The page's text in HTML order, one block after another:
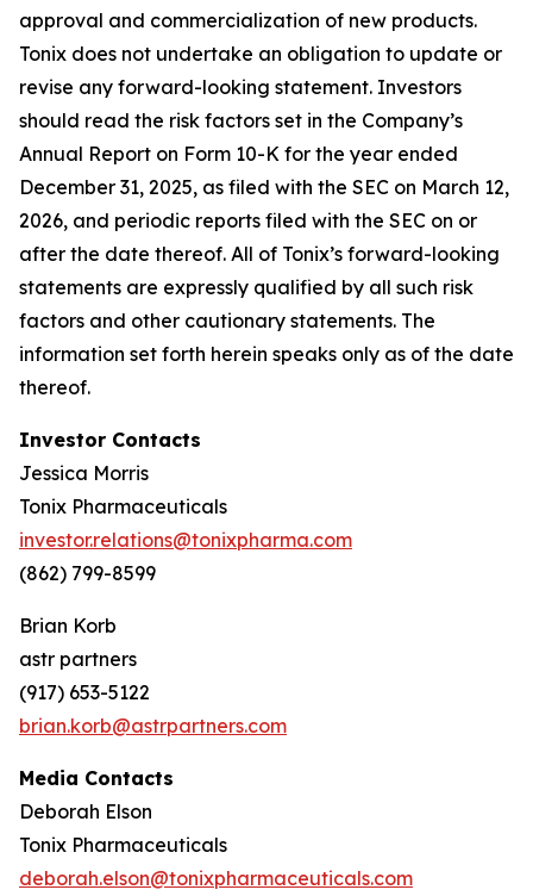
approval and commercialization of new products.
Tonix does not undertake an obligation to update or
revise any forward-looking statement. Investors
should read the risk factors set in the Company’s
Annual Report on Form 10-K for the year ended
December 31, 2025, as filed with the SEC on March 12,
2026, and periodic reports filed with the SEC on or
after the date thereof. All of Tonix’s forward-looking
statements are expressly qualified by all such risk
factors and other cautionary statements. The
information set forth herein speaks only as of the date
thereof.
Investor Contacts
Jessica Morris
Tonix Pharmaceuticals
investor.relations@tonixpharma.com
(862) 799-8599
Brian Korb
astr partners
(917) 653-5122
brian.korb@astrpartners.com
Media Contacts
Deborah Elson
Tonix Pharmaceuticals
deborah.elson@tonixpharmaceuticals.com